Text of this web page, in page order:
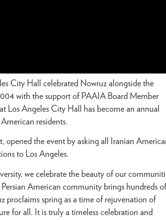
City Hall celebrated Nowruz alongside the
with the support of PAAIA Board Member
Los Angeles City Hall has become an annual
residents.
opened the event by asking all Iranian
to Los Angeles.
we celebrate the beauty of our
American community brings hundreds of
proclaims spring as a time of rejuvenation of
for all. It is truly a timeless celebration and